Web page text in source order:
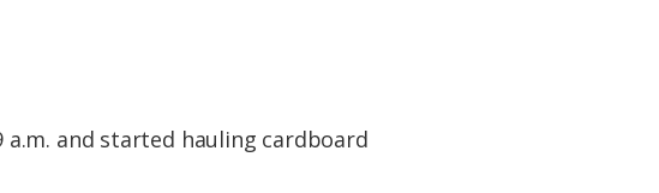
and started hauling cardboard